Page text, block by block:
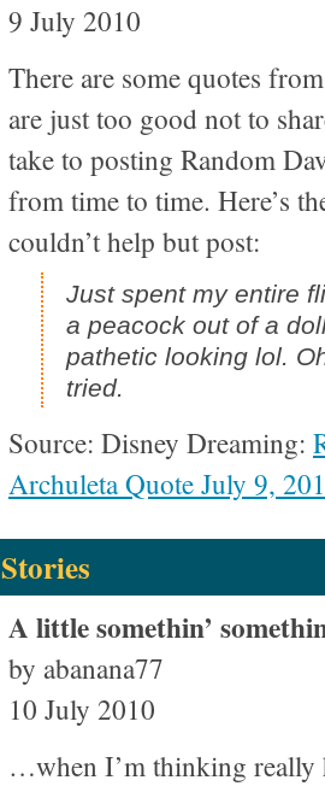
9 July 2010
There are some quotes
are just too good not to
take to posting Random
from time to time. Here’s
couldn’t help but post:
Just spent my entire
a peacock out of a
pathetic looking lol.
tried.
Source: Disney Dreaming:
Archuleta Quote July 9,
Stories
A little somethin’
by abanana77
10 July 2010
…when I’m thinking really